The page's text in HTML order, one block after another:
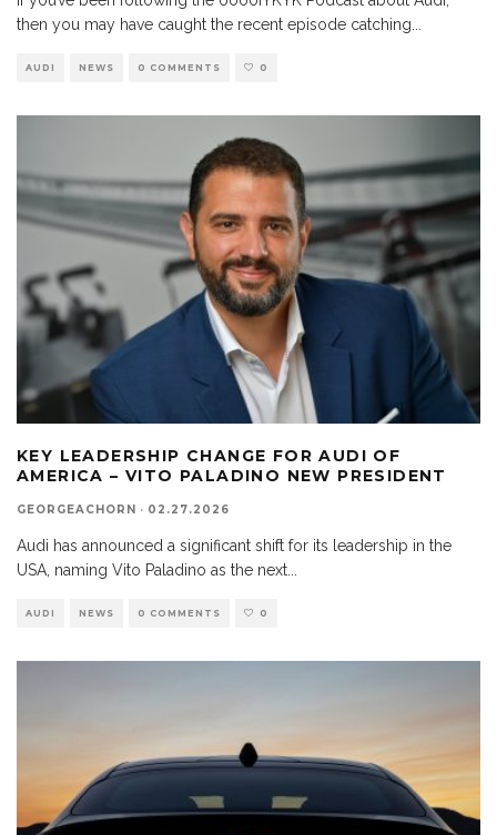
then you may have caught the recent episode catching
AUDI NEWS 0 COMMENTS 0
KEY LEADERSHIP CHANGE FOR AUDI OF
AMERICA – VITO PALADINO NEW PRESIDENT
GEORGEACHORN · 02.27.2026
Audi has announced a significant shift for its leadership in the
USA, naming Vito Paladino as the next...
AUDI NEWS 0 COMMENTS 0